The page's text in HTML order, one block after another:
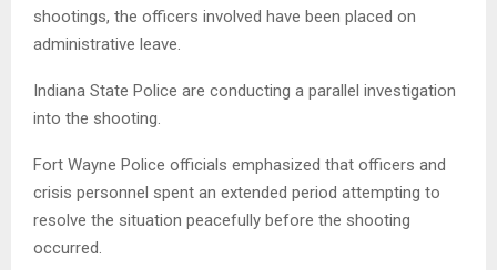
shootings, the officers involved have been placed on
administrative leave.
Indiana State Police are conducting a parallel investigation
into the shooting.
Fort Wayne Police officials emphasized that officers and
crisis personnel spent an extended period attempting to
resolve the situation peacefully before the shooting
occurred.